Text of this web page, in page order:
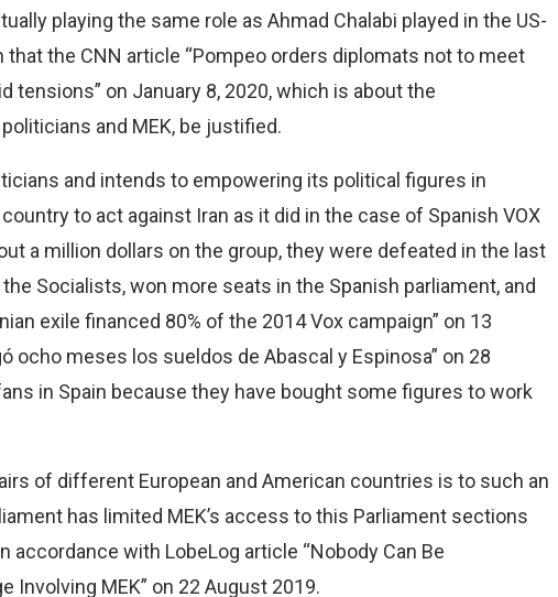
playing the same role as Ahmad Chalabi played in the US-
that the CNN article “Pompeo orders diplomats not to meet
tensions” on January 8, 2020, which is about the
and MEK, be justified.
and intends to empowering its political figures in
to act against Iran as it did in the case of Spanish VOX
a million dollars on the group, they were defeated in the last
Socialists, won more seats in the Spanish parliament, and
exile financed 80% of the 2014 Vox campaign” on 13
ocho meses los sueldos de Abascal y Espinosa” on 28
in Spain because they have bought some figures to work
of different European and American countries is to such an
has limited MEK’s access to this Parliament sections
accordance with LobeLog article “Nobody Can Be
Involving MEK” on 22 August 2019.